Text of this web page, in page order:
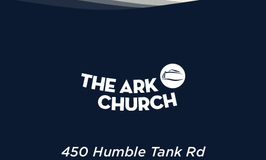
450 Humble Tank Rd